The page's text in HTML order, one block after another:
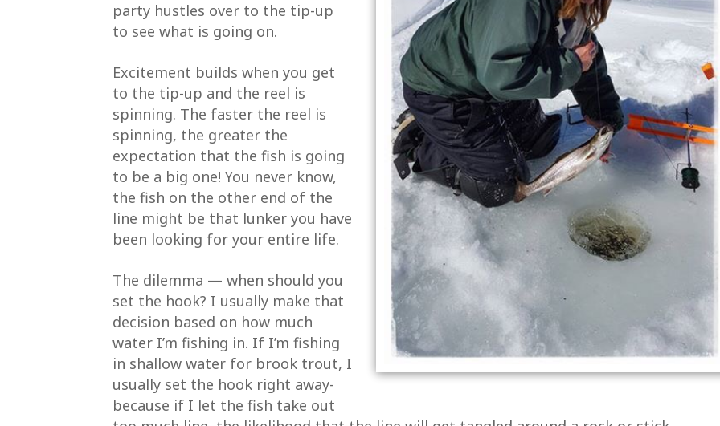
party hustles over to the tip-up
to see what is going on.
Excitement builds when you get
to the tip-up and the reel is
spinning. The faster the reel is
spinning, the greater the
expectation that the fish is going
to be a big one! You never know,
the fish on the other end of the
line might be that lunker you have
been looking for your entire life.
The dilemma — when should you
set the hook? I usually make that
decision based on how much
water I’m fishing in. If I’m fishing
in shallow water for brook trout, I
usually set the hook right away-
because if I let the fish take out